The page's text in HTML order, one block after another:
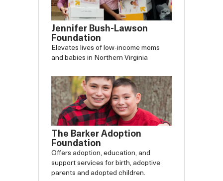
Jennifer Bush-Lawson
Foundation
Elevates lives of low-income moms
and babies in Northern Virginia
The Barker Adoption
Foundation
Offers adoption, education, and
support services for birth, adoptive
parents and adopted children.